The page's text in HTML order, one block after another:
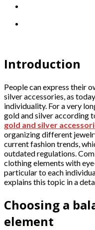
Introduction
People can express their
silver accessories, as
individuality. For a very
gold and silver according
gold and silver
organizing different
current fashion trends,
outdated regulations.
clothing elements with
particular to each
explains this topic in a
Choosing a
element